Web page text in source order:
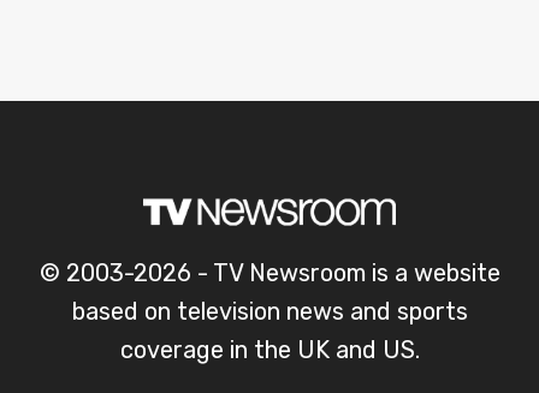
© 2003-2026 - TV Newsroom is a website
based on television news and sports
coverage in the UK and US.